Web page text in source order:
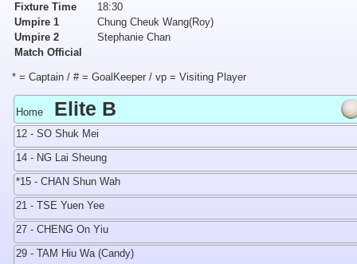
Fixture Time
18:30
Umpire 1
Chung Cheuk Wang(Roy)
Umpire 2
Stephanie Chan
Match Official
* = Captain / # = GoalKeeper / vp = Visiting Player
Home Elite B
12 - SO Shuk Mei
14 - NG Lai Sheung
*15 - CHAN Shun Wah
21 - TSE Yuen Yee
27 - CHENG On Yiu
29 - TAM Hiu Wa (Candy)